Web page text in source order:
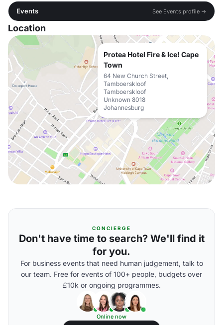
Events
See Events profile →
Location
Protea Hotel Fire & Ice! Cape
Town
64 New Church Street,
Tamboerskloof
Tamboerskloof
Unknown 8018
Johannesburg
CONCIERGE
Don't have time to search? We'll find it
for you.
For business events that need human judgement, talk to
our team. Free for events of 100+ people, budgets over
£10k or ongoing programmes.
Online now